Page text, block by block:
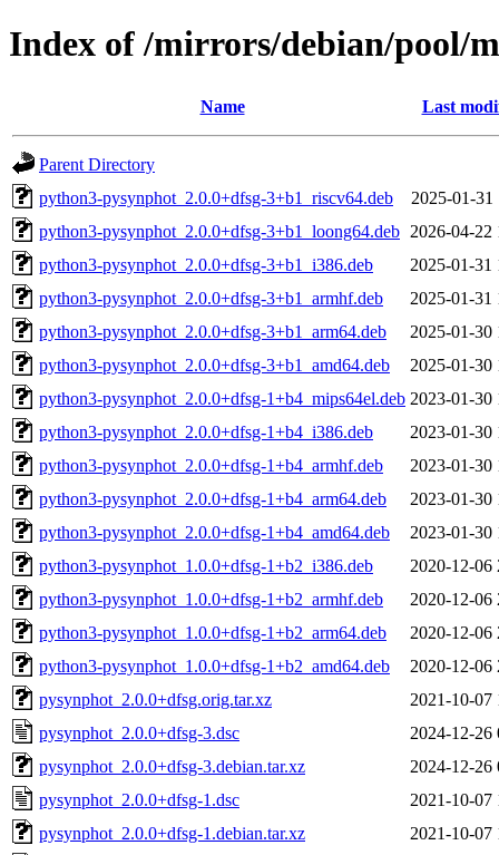
Index of /mirrors/debian/pool/
Name Last
Parent Directory
python3-pysynphot_2.0.0+dfsg-3+b1_riscv64.deb
2025-01-31
python3-pysynphot_2.0.0+dfsg-3+b1_loong64.deb 2026-04-22
python3-pysynphot_2.0.0+dfsg-3+b1_i386.deb
2025-01-31
python3-pysynphot_2.0.0+dfsg-3+b1_armhf.deb
2025-01-31
python3-pysynphot_2.0.0+dfsg-3+b1_arm64.deb
2025-01-30
python3-pysynphot_2.0.0+dfsg-3+b1_amd64.deb
2025-01-30
python3-pysynphot_2.0.0+dfsg-1+b4_mips64el.deb 2023-01-30
python3-pysynphot_2.0.0+dfsg-1+b4_i386.deb
2023-01-30
python3-pysynphot_2.0.0+dfsg-1+b4_armhf.deb
2023-01-30
python3-pysynphot_2.0.0+dfsg-1+b4_arm64.deb
2023-01-30
python3-pysynphot_2.0.0+dfsg-1+b4_amd64.deb
2023-01-30
python3-pysynphot_1.0.0+dfsg-1+b2_i386.deb
2020-12-06
python3-pysynphot_1.0.0+dfsg-1+b2_armhf.deb
2020-12-06
python3-pysynphot_1.0.0+dfsg-1+b2_arm64.deb
2020-12-06
python3-pysynphot_1.0.0+dfsg-1+b2_amd64.deb
2020-12-06
pysynphot_2.0.0+dfsg.orig.tar.xz
2021-10-07
pysynphot_2.0.0+dfsg-3.dsc
2024-12-26
pysynphot_2.0.0+dfsg-3.debian.tar.xz
2024-12-26
pysynphot_2.0.0+dfsg-1.dsc
2021-10-07
pysynphot_2.0.0+dfsg-1.debian.tar.xz
2021-10-07